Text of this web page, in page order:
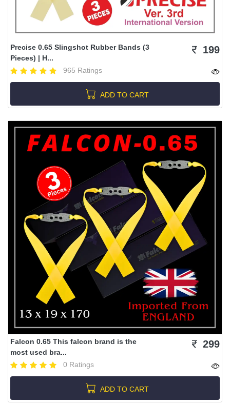
Precise 0.65 Slingshot Rubber Bands (3
Pieces) | H...
965 Ratings
199
ADD TO CART
Falcon 0.65 This falcon brand is the
most used bra...
0 Ratings
299
ADD TO CART